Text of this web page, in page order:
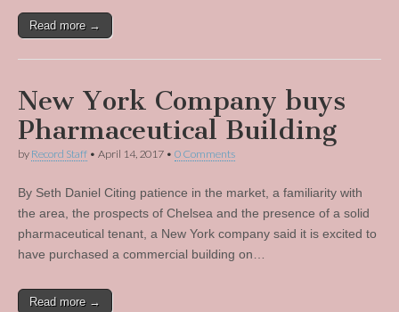
Read more →
New York Company buys
Pharmaceutical Building
by Record Staff • April 14, 2017 • 0 Comments
By Seth Daniel Citing patience in the market, a familiarity with
the area, the prospects of Chelsea and the presence of a solid
pharmaceutical tenant, a New York company said it is excited to
have purchased a commercial building on…
Read more →